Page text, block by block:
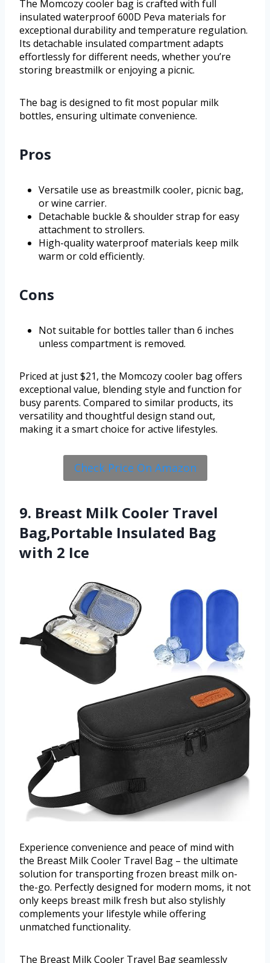
The Momcozy cooler bag is crafted with full
insulated waterproof 600D Peva materials for
exceptional durability and temperature regulation.
Its detachable insulated compartment adapts
effortlessly for different needs, whether you’re
storing breastmilk or enjoying a picnic.
The bag is designed to fit most popular milk
bottles, ensuring ultimate convenience.
Pros
Versatile use as breastmilk cooler, picnic bag,
or wine carrier.
Detachable buckle & shoulder strap for easy
attachment to strollers.
High-quality waterproof materials keep milk
warm or cold efficiently.
Cons
Not suitable for bottles taller than 6 inches
unless compartment is removed.
Priced at just $21, the Momcozy cooler bag offers
exceptional value, blending style and function for
busy parents. Compared to similar products, its
versatility and thoughtful design stand out,
making it a smart choice for active lifestyles.
Check Price On Amazon
9. Breast Milk Cooler Travel
Bag,Portable Insulated Bag
with 2 Ice
Experience convenience and peace of mind with
the Breast Milk Cooler Travel Bag – the ultimate
solution for transporting frozen breast milk on-
the-go. Perfectly designed for modern moms, it not
only keeps breast milk fresh but also stylishly
complements your lifestyle while offering
unmatched functionality.
The Breast Milk Cooler Travel Bag seamlessly